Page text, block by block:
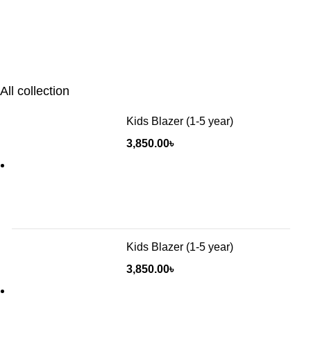
All collection
Kids Blazer (1-5 year)
3,850.00৳
Kids Blazer (1-5 year)
3,850.00৳